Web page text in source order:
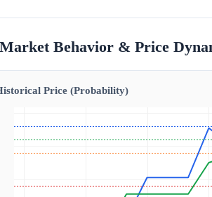
Behavior & Price
Price (Probability)